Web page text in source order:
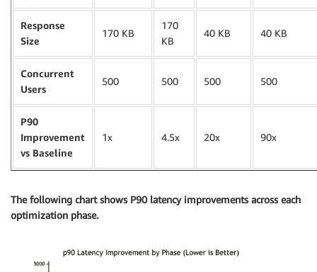
Response
Size
170 KB
170
KB
40 KB 40 KB
Concurrent
Users
500 500 500 500
P90
Improvement
vs Baseline
1x 4.5x 20x 90x
The following chart shows P90 latency improvements across each
optimization phase.